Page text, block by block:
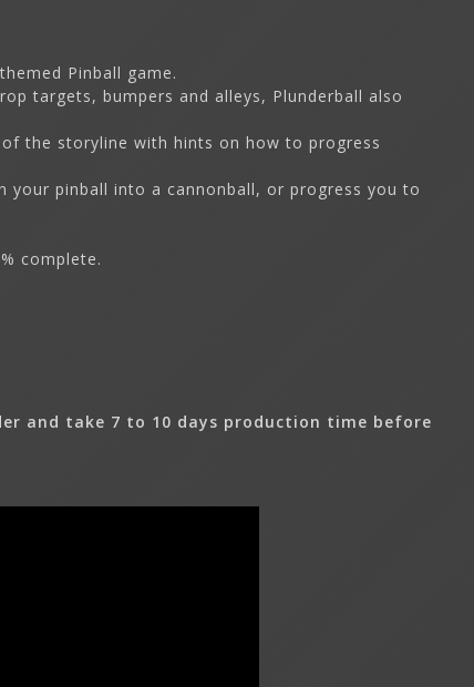
Pinball game.
targets, bumpers and alleys, Plunderball also
the storyline with hints on how to progress
pinball into a cannonball, or progress you to
complete.
and take 7 to 10 days production time before